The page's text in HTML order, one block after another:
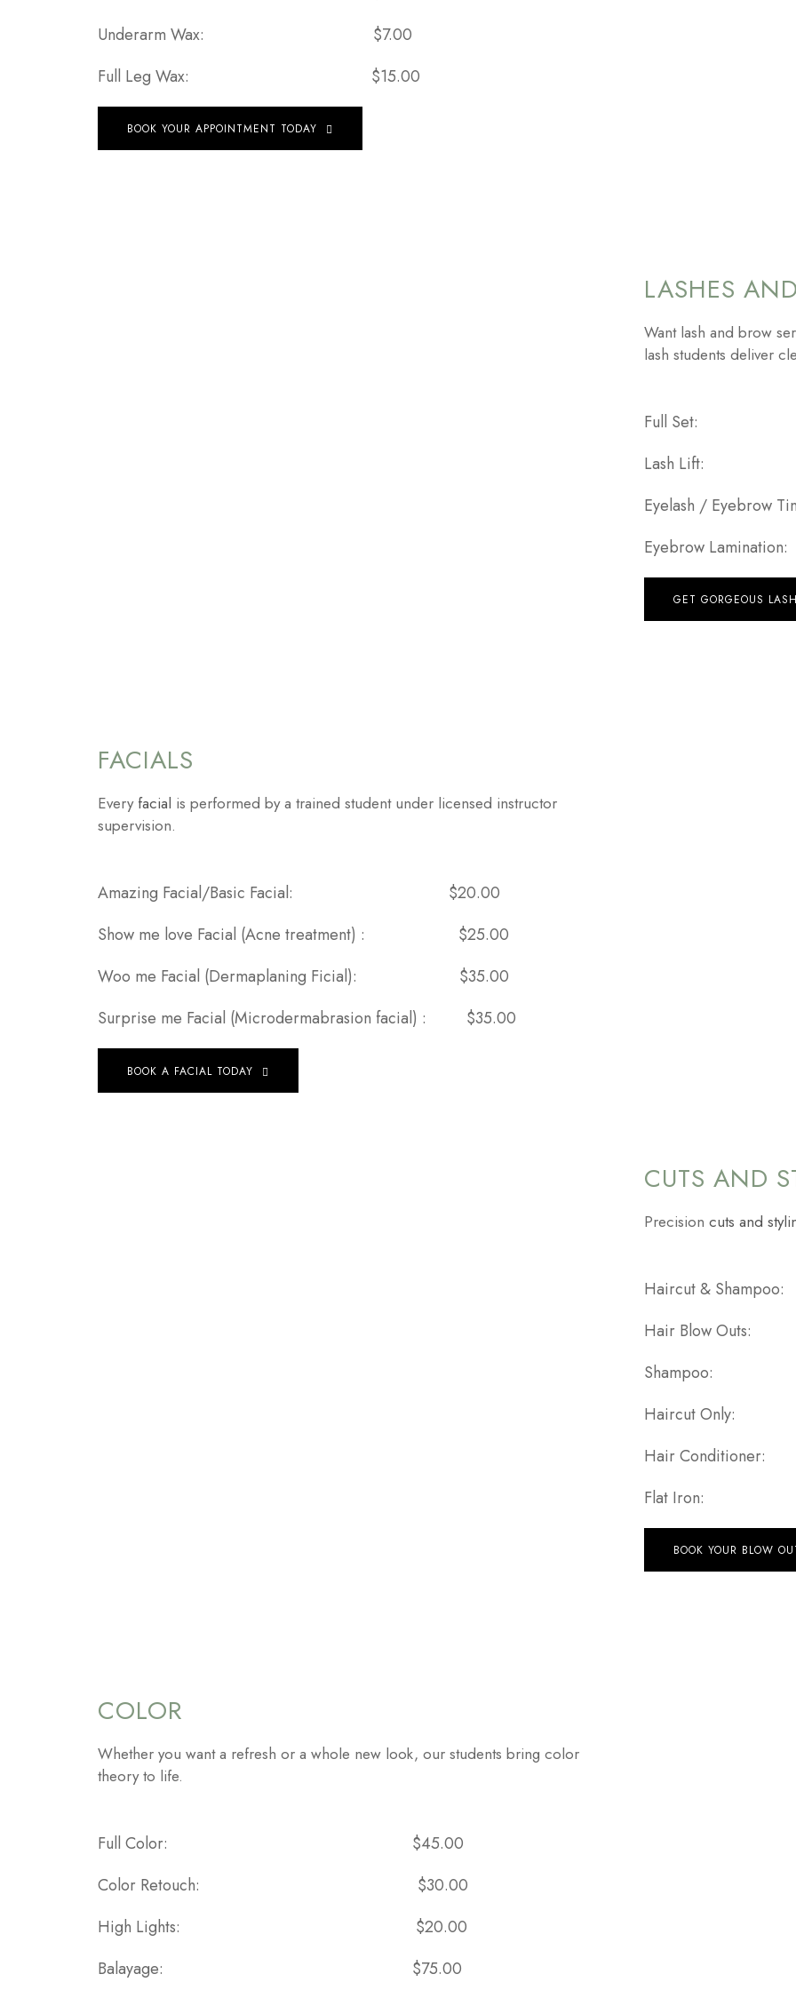
Underarm Wax: $7.00
Full Leg Wax: $15.00
BOOK YOUR APPOINTMENT TODAY
LASHES
Want lash and brow
lash students deliver
Full
Lash
Eyelash / Eyebrow
Eyebrow
GET GORGEOUS
FACIALS
Every facial is performed by a trained student under licensed instructor
supervision.
Amazing Facial/Basic Facial: $20.00
Show me love Facial (Acne treatment) : $25.00
Woo me Facial (Dermaplaning Ficial): $35.00
Surprise me Facial (Microdermabrasion facial) : $35.00
BOOK A FACIAL TODAY
CUTS AND
Precision cuts and
Haircut &
Hair
Hair
Flat
BOOK YOUR BLOW
COLOR
Whether you want a refresh or a whole new look, our students bring color
theory to life.
Full Color: $45.00
Color Retouch: $30.00
High Lights: $20.00
Balayage: $75.00